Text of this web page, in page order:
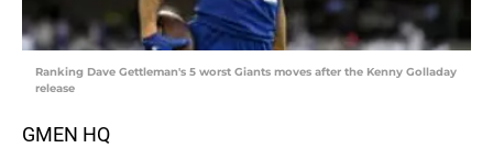
Ranking Dave Gettleman's 5 worst Giants moves after the Kenny Golladay
release
GMEN HQ